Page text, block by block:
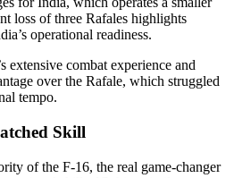
loss of three Rafales highlights
operational readiness.
extensive combat experience and
over the Rafale, which struggled
tempo.
Skill
of the F-16, the real game-changer